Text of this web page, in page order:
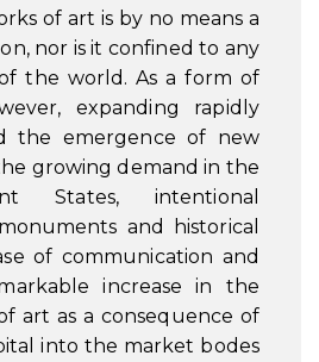
of art is by no means a
nor is it confined to any
the world. As a form of
expanding rapidly
the emergence of new
growing demand in the
States, intentional
and historical
of communication and
increase in the
art as a consequence of
into the market bodes